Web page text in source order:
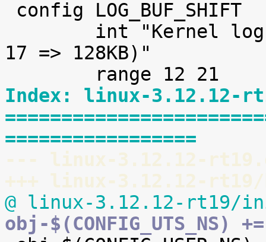
17 => 128KB)"
Index: linux-3.12.12-
=================
--- linux-3.12.12-
+++ linux-3.12.12-
@ linux-3.12.12-rt19/
obj-$(CONFIG_UTS_NS)